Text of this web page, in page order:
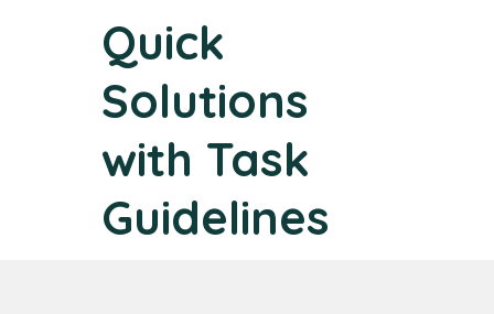
Quick
Solutions
with Task
Guidelines